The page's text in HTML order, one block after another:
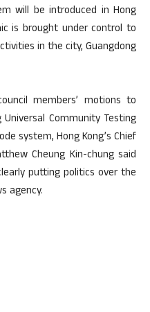
will be introduced in Hong
is brought under control to
in the city, Guangdong
members’ motions to
Community Testing
system, Hong Kong’s Chief
Cheung Kin-chung said
putting politics over the
agency.